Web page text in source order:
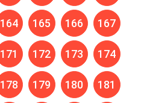
164 165 166 167
171 172 173 174
178 179 180 181